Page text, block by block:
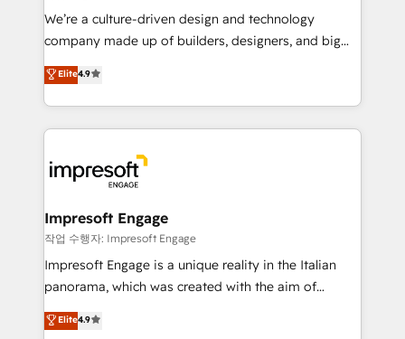
HubSpot導入・活用支援 顧客データの一元化から、
GTMの見える化・自動化まで。全Hub統合運用、デー
2️⃣ AIエージェント組織構築 営業・マーケティング業務
の一部をAIが自律実行する組織への移行を設計・実装。
DX × AI推進のPMO伴走支援 複数部門をまたぐDX×AI変
革を、構想から実装・定着までPMOとして主導。「設
の統合・浸透・変革管理を実行します。 ▸ CMS戦略設
計・構築：リード獲得・CVR・SEOを前提にした情報設
計・導線設計・テンプレート設計をContent Hubで一体
提供。 ▸ 既存CRM・MAからの移行支援：Salesforce・
Marketo・Pardot等からの移行、カスタム設計、履歴
We’re a culture-driven design and technology
company made up of builders, designers, and big
thinkers. We blend strategy, design, and
development—always fueled by curiosity—to turn
ideas, opportunities, and challenges into meaningful
experiences. To us, technology is more than just
and—most importantly—simple. That’s why we lean
into bold ideas and shape them into thoughtful
products and strategies that actually make a
difference.
Elite4.9
Impresoft Engage
작업 수행자: Impresoft Engage
Impresoft Engage is a unique reality in the Italian
panorama, which was created with the aim of
putting Customer Experience at the center by
creating digital environments capable of integrating
Elite4.9